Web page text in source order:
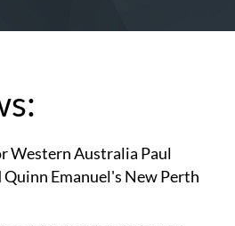
Western Australia Paul
Quinn Emanuel's New Perth